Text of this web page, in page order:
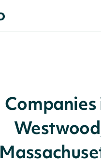
Companies